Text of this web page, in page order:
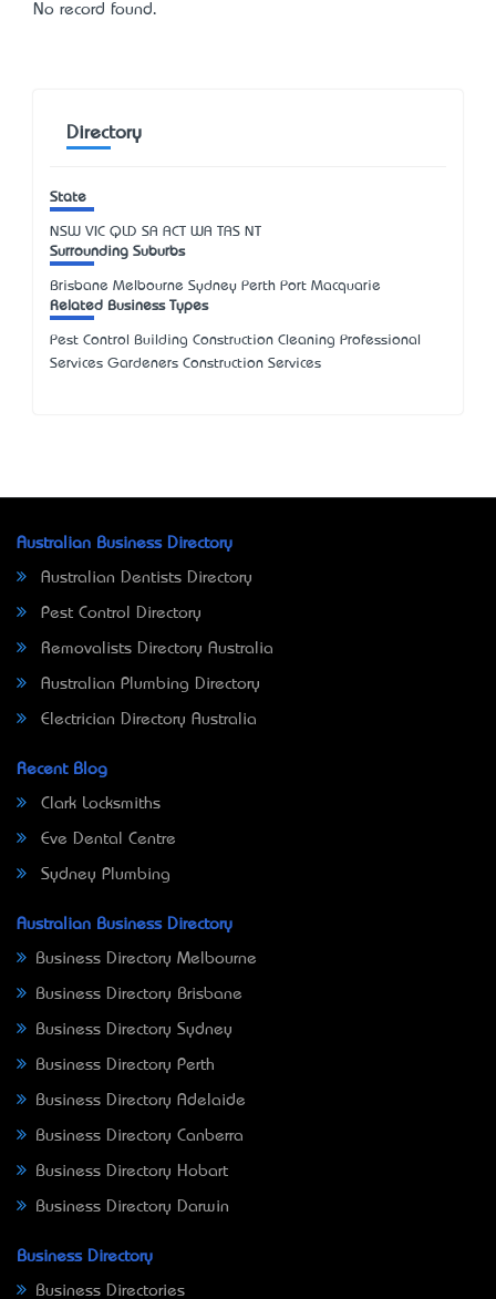
No record found.
Directory
State
NSW VIC QLD SA ACT WA TAS NT
Surrounding Suburbs
Brisbane Melbourne Sydney Perth Port Macquarie
Related Business Types
Pest Control Building Construction Cleaning Professional
Services Gardeners Construction Services
Australian Business Directory
Australian Dentists Directory
Pest Control Directory
Removalists Directory Australia
Australian Plumbing Directory
Electrician Directory Australia
Recent Blog
Clark Locksmiths
Eve Dental Centre
Sydney Plumbing
Australian Business Directory
Business Directory Melbourne
Business Directory Brisbane
Business Directory Sydney
Business Directory Perth
Business Directory Adelaide
Business Directory Canberra
Business Directory Hobart
Business Directory Darwin
Business Directory
Business Directories